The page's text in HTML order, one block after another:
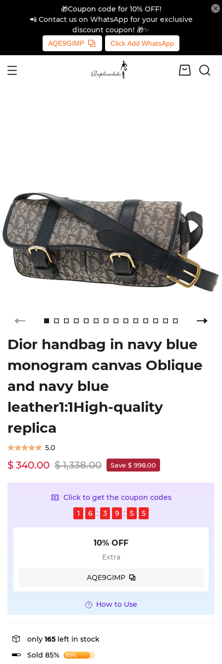
🎁Coupon code for 10% OFF!
📲 Contact us on WhatsApp for your exclusive
discount coupon! 🎁✨
AQE9GIMP Click Add WhatsApp
Dior handbag in navy blue
monogram canvas Oblique
and navy blue
leather1:1High-quality
replica
5.0
$ 340.00 $ 1,338.00 Save $ 998.00
Click to get the coupon codes
1
6 3 9 5 4
10% OFF
Extra
AQE9GIMP
How to Use
only 165 left in stock
Sold 85%
85%